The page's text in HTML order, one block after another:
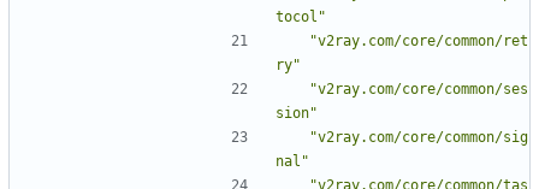
tocol"
"v2ray.com/core/common/ret
ry"
"v2ray.com/core/common/ses
sion"
"v2ray.com/core/common/sig
nal"
"v2ray.com/core/common/tas